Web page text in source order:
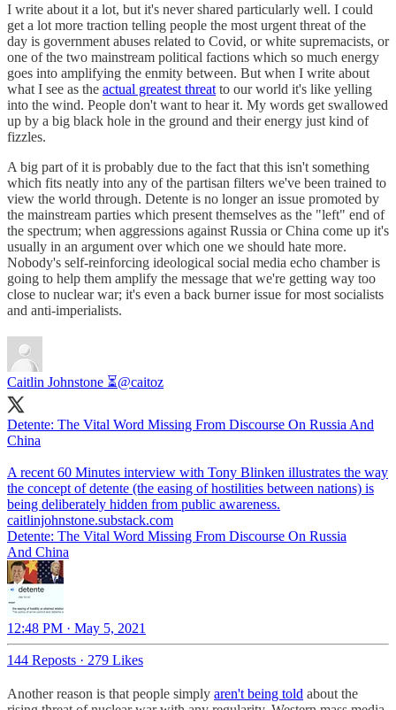
I write about it a lot, but it's never shared particularly well. I could
get a lot more traction telling people the most urgent threat of the
day is government abuses related to Covid, or white supremacists, or
one of the two mainstream political factions which so much energy
goes into amplifying the enmity between. But when I write about
what I see as the actual greatest threat to our world it's like yelling
into the wind. People don't want to hear it. My words get swallowed
up by a big black hole in the ground and their energy just kind of
fizzles.
A big part of it is probably due to the fact that this isn't something
which fits neatly into any of the partisan filters we've been trained to
view the world through. Detente is no longer an issue promoted by
the mainstream parties which present themselves as the "left" end of
the spectrum; when aggressions against Russia or China come up it's
usually in an argument over which one we should hate more.
Nobody's self-reinforcing ideological social media echo chamber is
going to help them amplify the message that we're getting way too
close to nuclear war; it's even a back burner issue for most socialists
and anti-imperialists.
Caitlin Johnstone ⏳@caitoz
Detente: The Vital Word Missing From Discourse On Russia And
China
A recent 60 Minutes interview with Tony Blinken illustrates the way
the concept of detente (the easing of hostilities between nations) is
caitlinjohnstone.substack.com
Detente: The Vital Word Missing From Discourse On Russia
And China
12:48 PM · May 5, 2021
144 Reposts · 279 Likes
Another reason is that people simply aren't being told about the